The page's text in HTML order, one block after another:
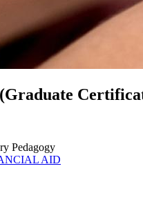
Pedagogy
AID